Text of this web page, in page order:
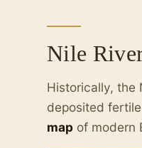
Nile
Historically, the
deposited
map of modern